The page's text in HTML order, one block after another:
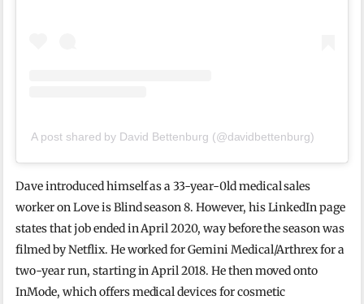
A post shared by David Bettenburg (@davidbettenburg)
Dave introduced himself as a 33-year-0ld medical sales
worker on Love is Blind season 8. However, his LinkedIn page
states that job ended in April 2020, way before the season was
filmed by Netflix. He worked for Gemini Medical/Arthrex for a
two-year run, starting in April 2018. He then moved onto
InMode, which offers medical devices for cosmetic